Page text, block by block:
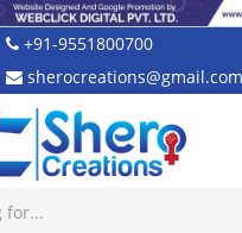
+91-9551800700
sherocreations@gmail.com